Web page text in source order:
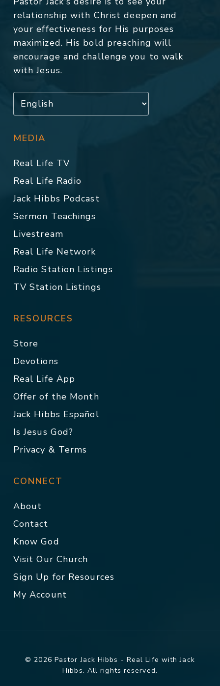
relationship with Christ deepen and
your effectiveness for His purposes
maximized. His bold preaching will
encourage and challenge you to walk
with Jesus.
MEDIA
Real Life TV
Real Life Radio
Jack Hibbs Podcast
Sermon Teachings
Livestream
Real Life Network
Radio Station Listings
TV Station Listings
RESOURCES
Store
Devotions
Real Life App
Offer of the Month
Jack Hibbs Español
Is Jesus God?
Privacy & Terms
CONNECT
About
Contact
Know God
Visit Our Church
Sign Up for Resources
My Account
© 2026 Pastor Jack Hibbs - Real Life with Jack
Hibbs. All rights reserved.